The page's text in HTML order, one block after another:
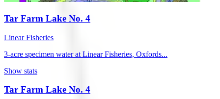
Tar Farm Lake No. 4
Linear Fisheries
3-acre specimen water at Linear Fisheries, Oxfords...
Show stats
Tar Farm Lake No. 4